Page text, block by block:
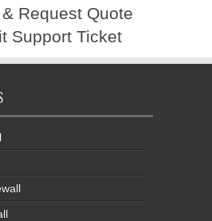
Request Quote
Support Ticket